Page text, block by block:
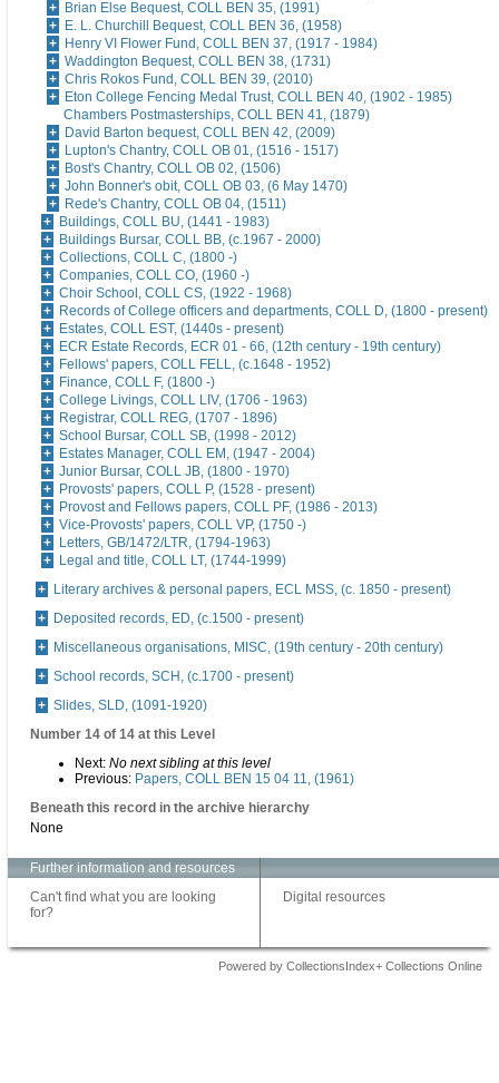
Brian Else Bequest, COLL BEN 35, (1991)
E. L. Churchill Bequest, COLL BEN 36, (1958)
Henry VI Flower Fund, COLL BEN 37, (1917 - 1984)
Waddington Bequest, COLL BEN 38, (1731)
Chris Rokos Fund, COLL BEN 39, (2010)
Eton College Fencing Medal Trust, COLL BEN 40, (1902 - 1985)
Chambers Postmasterships, COLL BEN 41, (1879)
David Barton bequest, COLL BEN 42, (2009)
Lupton's Chantry, COLL OB 01, (1516 - 1517)
Bost's Chantry, COLL OB 02, (1506)
John Bonner's obit, COLL OB 03, (6 May 1470)
Rede's Chantry, COLL OB 04, (1511)
Buildings, COLL BU, (1441 - 1983)
Buildings Bursar, COLL BB, (c.1967 - 2000)
Collections, COLL C, (1800 -)
Companies, COLL CO, (1960 -)
Choir School, COLL CS, (1922 - 1968)
Records of College officers and departments, COLL D, (1800 - present)
Estates, COLL EST, (1440s - present)
ECR Estate Records, ECR 01 - 66, (12th century - 19th century)
Fellows' papers, COLL FELL, (c.1648 - 1952)
Finance, COLL F, (1800 -)
College Livings, COLL LIV, (1706 - 1963)
Registrar, COLL REG, (1707 - 1896)
School Bursar, COLL SB, (1998 - 2012)
Estates Manager, COLL EM, (1947 - 2004)
Junior Bursar, COLL JB, (1800 - 1970)
Provosts' papers, COLL P, (1528 - present)
Provost and Fellows papers, COLL PF, (1986 - 2013)
Vice-Provosts' papers, COLL VP, (1750 -)
Letters, GB/1472/LTR, (1794-1963)
Legal and title, COLL LT, (1744-1999)
Literary archives & personal papers, ECL MSS, (c. 1850 - present)
Deposited records, ED, (c.1500 - present)
Miscellaneous organisations, MISC, (19th century - 20th century)
School records, SCH, (c.1700 - present)
Slides, SLD, (1091-1920)
Number 14 of 14 at this Level
Next: No next sibling at this level
Previous: Papers, COLL BEN 15 04 11, (1961)
Beneath this record in the archive hierarchy
None
Further information and resources
Can't find what you are looking
for?
Digital resources
Powered by CollectionsIndex+ Collections Online